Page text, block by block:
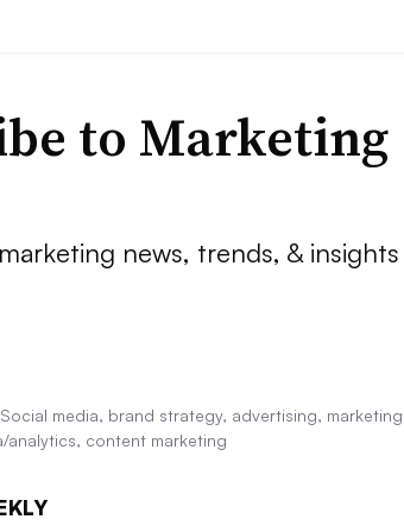
to Marketing
news, trends, &
media, brand strategy, advertising, marketing
analytics, content marketing